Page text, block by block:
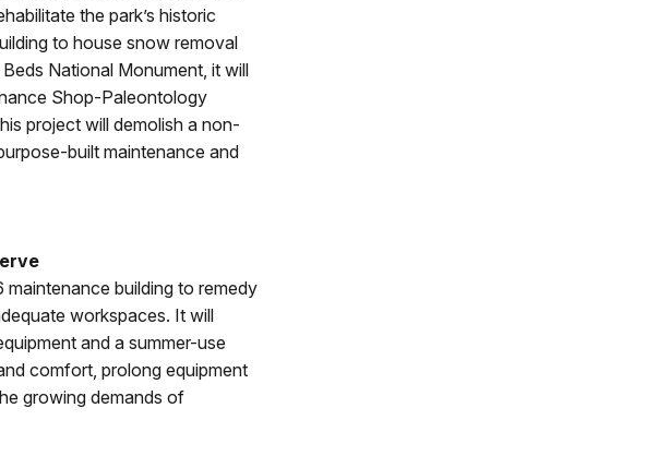
the park’s historic
to house snow removal
National Monument, it will
Shop-Paleontology
project will demolish a non-
built maintenance and
maintenance building to remedy
workspaces. It will
and a summer-use
comfort, prolong equipment
growing demands of